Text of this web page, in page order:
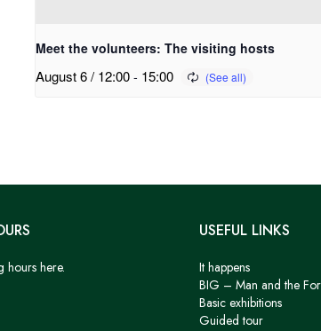
Meet the volunteers: The visiting hosts
August 6 / 12:00 - 15:00
hours here.
USEFUL LINKS
It happens
BIG – Man and the
Basic exhibitions
Guided tour